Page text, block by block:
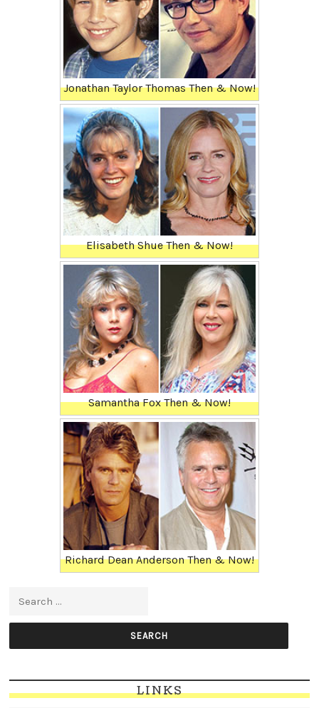
Jonathan Taylor Thomas Then & Now!
Elisabeth Shue Then & Now!
Samantha Fox Then & Now!
Richard Dean Anderson Then & Now!
Search for:
LINKS